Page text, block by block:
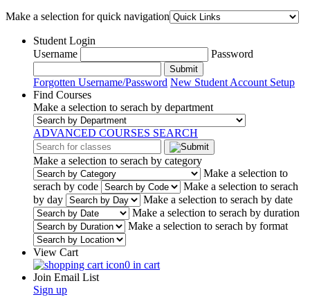
Make a selection for quick navigation
Student Login
Username
Password
Submit
Forgotten Username/Password New Student Account Setup
Find Courses
Make a selection to serach by department
ADVANCED COURSES SEARCH
Make a selection to serach by category
Make a selection to
serach by code
Make a selection to serach
by day
Make a selection to serach by date
Make a selection to serach by duration
Make a selection to serach by format
View Cart
0 in cart
Join Email List
Sign up